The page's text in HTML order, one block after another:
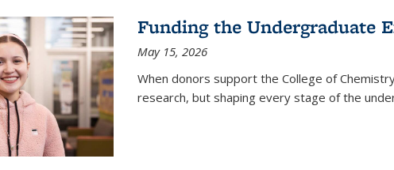
Funding the Undergraduate
May 15, 2026
When donors support the College of
research, but shaping every stage of the